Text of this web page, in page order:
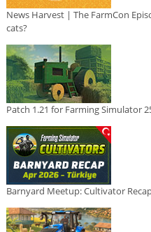
News Harvest | The FarmCon
cats?
Patch 1.21 for Farming Simulator
Barnyard Meetup: Cultivator